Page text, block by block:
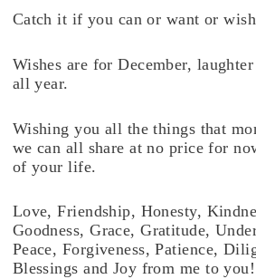
Catch it if you can or want or
Wishes are for December,
all year.
Wishing you all the things that
we can all share at no price for
of your life.
Love, Friendship, Honesty,
Goodness, Grace, Gratitude,
Peace, Forgiveness, Patience,
Blessings and Joy from me to you!